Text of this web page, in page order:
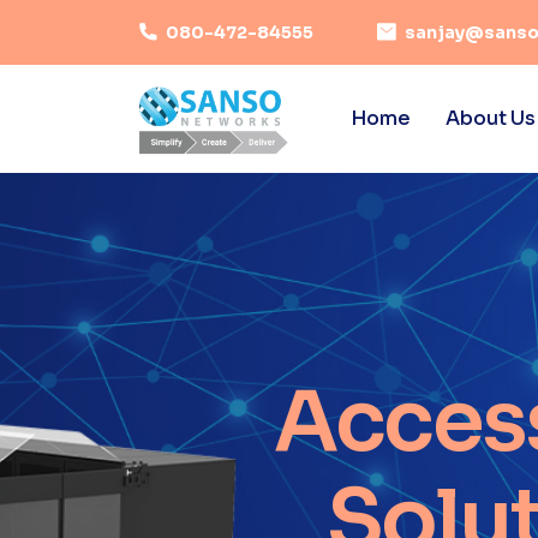
080-472-84555
Home About Us